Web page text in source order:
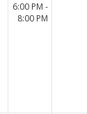
6:00 PM -
8:00 PM